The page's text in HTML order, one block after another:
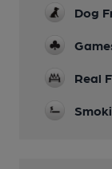
Dog
Real